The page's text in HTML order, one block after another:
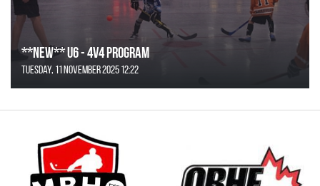
**NEW** U6 - 4v4 Program
Tuesday, 11 November 2025 12:22